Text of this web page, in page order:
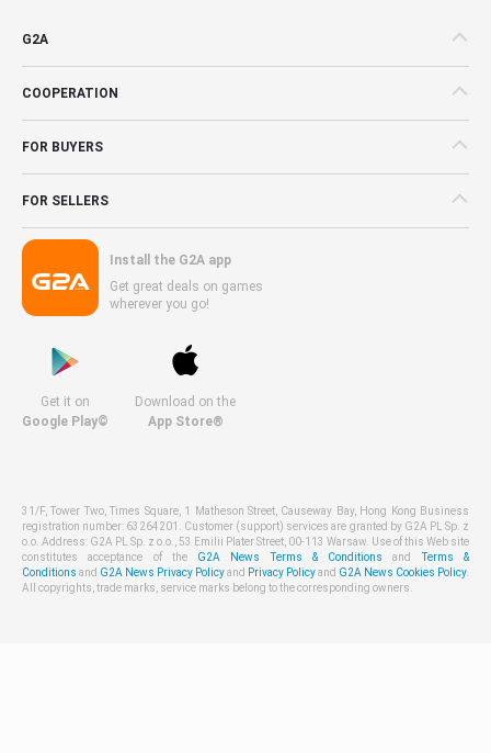
G2A
COOPERATION
FOR BUYERS
FOR SELLERS
Install the G2A app
Get great deals on games
wherever you go!
Get it on
Google Play©
Download on the
App Store®
31/F, Tower Two, Times Square, 1 Matheson Street, Causeway Bay, Hong Kong Business
registration number: 63264201. Customer (support) services are granted by G2A PL Sp. z
o.o. Address: G2A PL Sp. z o.o., 53 Emilii Plater Street, 00-113 Warsaw. Use of this Web site
constitutes acceptance of the G2A News Terms & Conditions andTerms &
Conditions and G2A News Privacy Policyand Privacy Policyand G2A News Cookies Policy.
All copyrights, trade marks, service marks belong to the corresponding owners.